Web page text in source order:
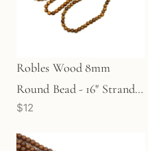
Robles Wood 8mm
Round Bead - 16" Strand
(GEM1209)
$12